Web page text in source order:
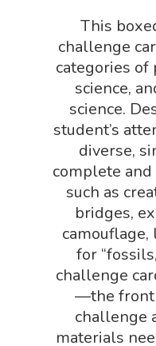
This
challenge
categories of
science,
science.
student’s
diverse,
complete
such as
bridges,
for
challenge
—the front
challenge
materials